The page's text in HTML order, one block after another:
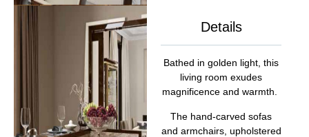
Details
Bathed in golden light, this
living room exudes
magnificence and warmth.
The hand-carved sofas
and armchairs, upholstered